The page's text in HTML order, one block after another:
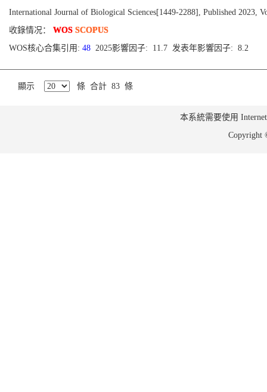
International Journal of Biological Sciences[1449-2288], Published 2023,
收錄情况： WOS SCOPUS
WOS核心合集引用: 48 2025影響因子: 11.7 发表年影響因子: 8.2
顯示 條 合計 83 條
本系統需要使用
Copyright